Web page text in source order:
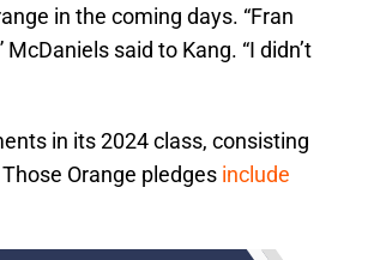
in the coming days. “Fran
said to Kang. “I didn’t
in its 2024 class, consisting
Orange pledges include